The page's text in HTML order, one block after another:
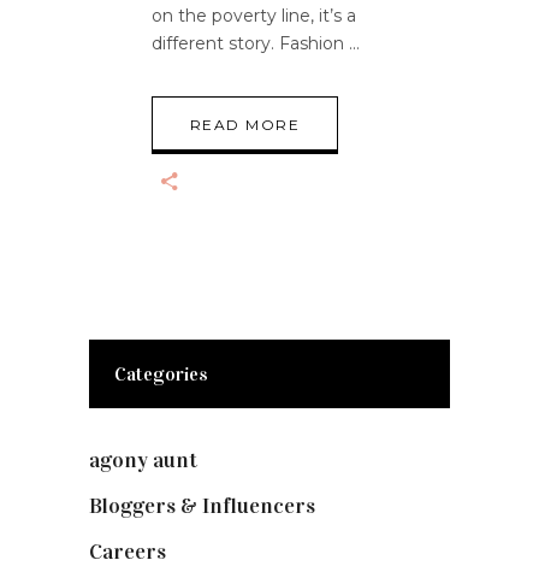
on the poverty line, it’s a
different story. Fashion
READ MORE
Categories
agony aunt
Bloggers & Influencers
Careers